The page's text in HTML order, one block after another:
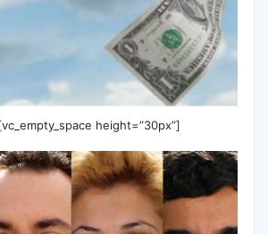
height=”30px”]